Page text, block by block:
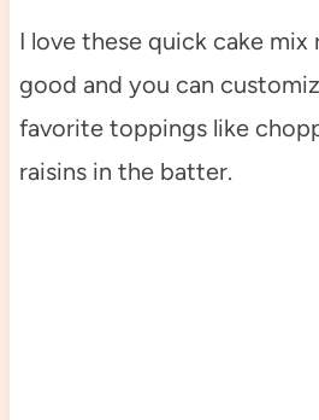
I love these quick cake mix
good and you can
favorite toppings like
raisins in the batter.